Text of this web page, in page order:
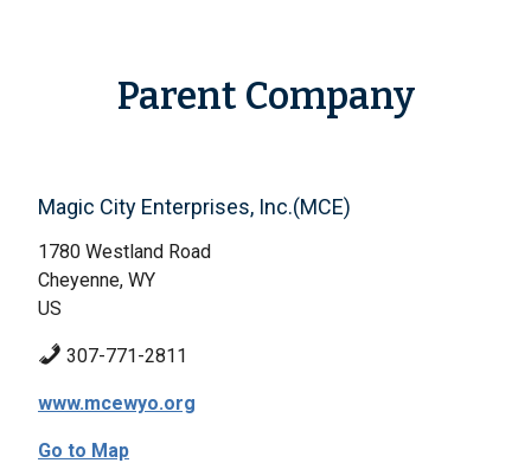
Parent Company
Magic City Enterprises, Inc.(MCE)
1780 Westland Road
Cheyenne, WY
US
307-771-2811
www.mcewyo.org
Go to Map